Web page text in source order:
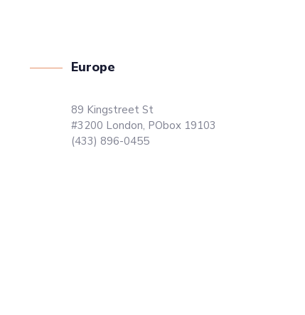
Europe
89 Kingstreet St
#3200 London, PObox 19103
(433) 896-0455